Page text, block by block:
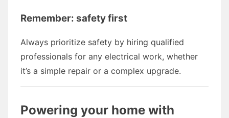
Remember: safety first
Always prioritize safety by hiring qualified
professionals for any electrical work, whether
it’s a simple repair or a complex upgrade.
Powering your home with